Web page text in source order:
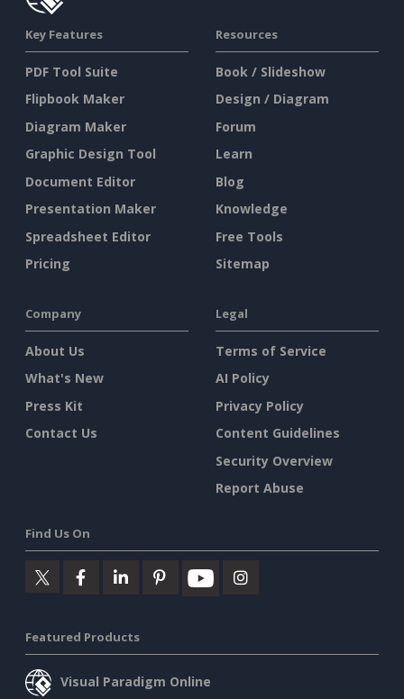
Key Features
PDF Tool Suite
Flipbook Maker
Diagram Maker
Graphic Design Tool
Document Editor
Presentation Maker
Spreadsheet Editor
Pricing
Resources
Book / Slideshow
Design / Diagram
Forum
Learn
Blog
Knowledge
Free Tools
Sitemap
Company
About Us
What's New
Press Kit
Contact Us
Legal
Terms of Service
AI Policy
Privacy Policy
Content Guidelines
Security Overview
Report Abuse
Find Us On
Featured Products
Visual Paradigm Online